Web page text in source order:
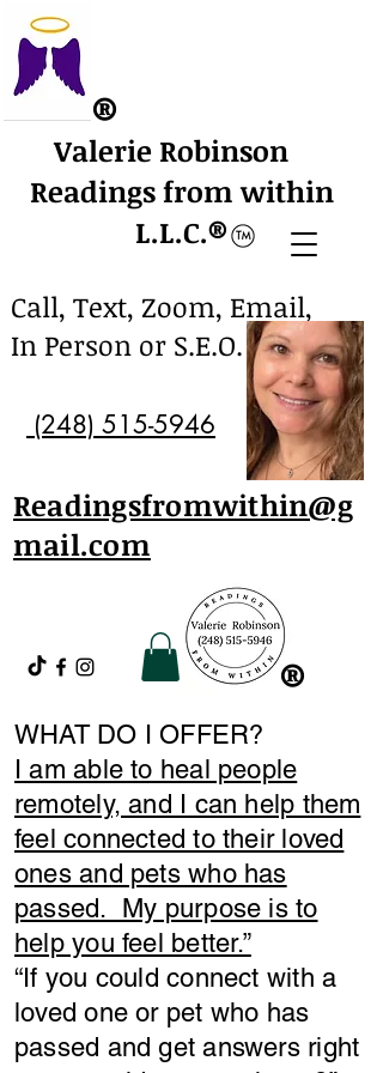
Valerie Robinson
Readings from within
L.L.C.​®
Call, Text, Zoom, Email,
In Person or S.E.O.
(248) 515-5946
​®
Readingsfromwithin@g
mail.com
®
WHAT DO I OFFER?
I am able to heal people
remotely, and I can help them
feel connected to their loved
ones and pets who has
passed. My purpose is to
help you feel better.”
​“If you could connect with a
loved one or pet who has
passed and get answers right